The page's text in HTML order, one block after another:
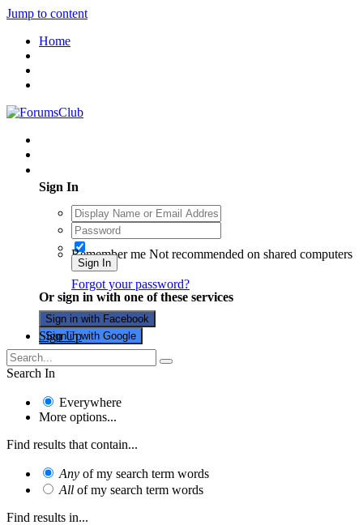
Jump to content
Home
Sign In
Remember me Not recommended on shared computers
Sign In
Forgot your password?
Or sign in with one of these services
Sign in with Facebook
Sign in with Google
Sign Up
Search In
Everywhere
More options...
Find results that contain...
Any of my search term words
All of my search term words
Find results in...